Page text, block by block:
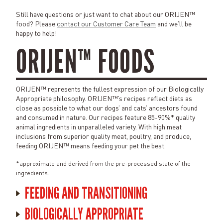
Still have questions or just want to chat about our ORIJEN™
food? Please contact our Customer Care Team and we’ll be
happy to help!
ORIJEN™ FOODS
ORIJEN™ represents the fullest expression of our Biologically
Appropriate philosophy. ORIJEN™’s recipes reflect diets as
close as possible to what our dogs’ and cats’ ancestors found
and consumed in nature. Our recipes feature 85-90%* quality
animal ingredients in unparalleled variety. With high meat
inclusions from superior quality meat, poultry, and produce,
feeding ORIJEN™ means feeding your pet the best.
*approximate and derived from the pre-processed state of the
ingredients.
FEEDING AND TRANSITIONING
BIOLOGICALLY APPROPRIATE